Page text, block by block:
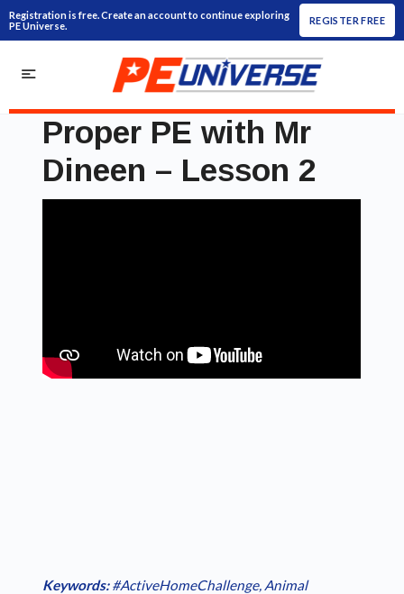
Registration is free. Create an account to continue exploring
PE Universe.
REGISTER FREE
Proper PE with Mr
Dineen – Lesson 2
Keywords:#ActiveHomeChallenge, Animal